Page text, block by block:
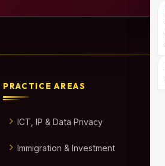
PRACTICE AREAS
ICT, IP & Data Privacy
Immigration & Investment